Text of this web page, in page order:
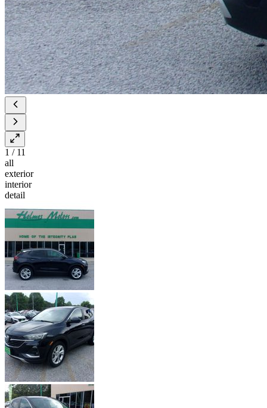
1 / 11
all
exterior
interior
detail